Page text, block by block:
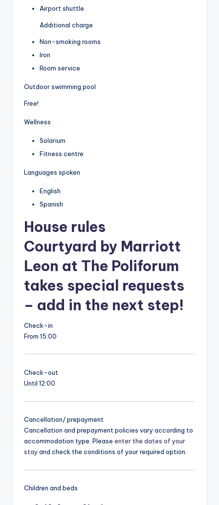
Airport shuttle
Additional charge
Non-smoking rooms
Iron
Room service
Outdoor swimming pool
Free!
Wellness
Solarium
Fitness centre
Languages spoken
English
Spanish
House rules
Courtyard by Marriott
Leon at The Poliforum
takes special requests
– add in the next step!
Check-in
From 15:00
Check-out
Until 12:00
Cancellation/ prepayment
Cancellation and prepayment policies vary according to
accommodation type. Please enter the dates of your
stayand check the conditions of your required option.
Children and beds